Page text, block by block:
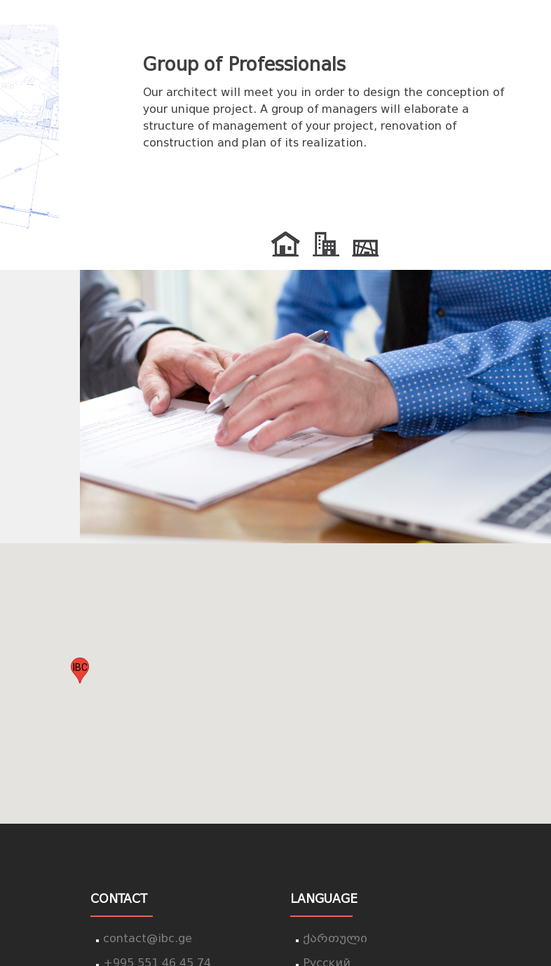
Group of Professionals
Our architect will meet you in order to design the conception of
your unique project. A group of managers will elaborate a
structure of management of your project, renovation of
construction and plan of its realization.
IBC
CONTACT
contact@ibc.ge
+995 551 46 45 74
LANGUAGE
ქართული
Русский